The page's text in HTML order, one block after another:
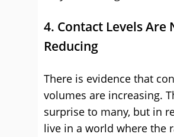
4. Contact Levels Are
Reducing
There is evidence that
volumes are increasing.
surprise to many, but in
live in a world where the